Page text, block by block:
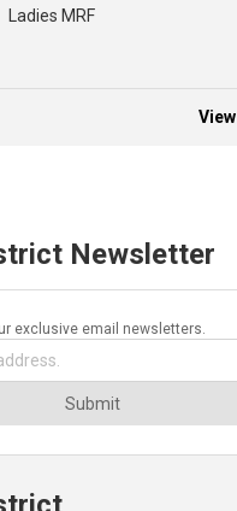
Ladies MRF
Newsletter
exclusive email newsletters.
Submit